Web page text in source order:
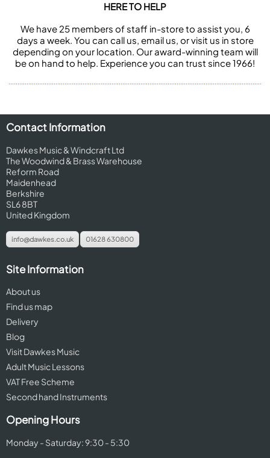
HERE TO HELP
We have 25 members of staff in-store to assist you, 6
days a week. You can call us, email us, or visit us in store
depending on your location. Our award-winning team will
be on hand to help. Experience you can trust since 1966!
Contact Information
Dawkes Music & Windcraft Ltd
The Woodwind & Brass Warehouse
Reform Road
Maidenhead
Berkshire
SL6 8BT
United Kingdom
info@dawkes.co.uk 01628 630800
Site Information
About us
Find us map
Delivery
Blog
Visit Dawkes Music
Adult Music Lessons
VAT Free Scheme
Second hand Instruments
Opening Hours
Monday - Saturday: 9:30 - 5:30